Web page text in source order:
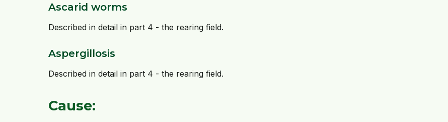
Ascarid worms
Described in detail in part 4 - the rearing field.
Aspergillosis
Described in detail in part 4 - the rearing field.
Cause: